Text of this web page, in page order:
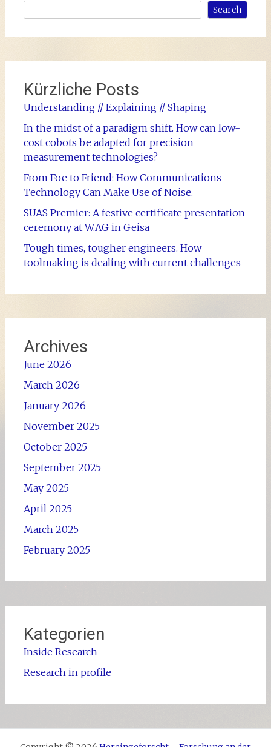
Search
Kürzliche Posts
Understanding // Explaining // Shaping
In the midst of a paradigm shift. How can low-
cost cobots be adapted for precision
measurement technologies?
From Foe to Friend: How Communications
Technology Can Make Use of Noise.
SUAS Premier: A festive certificate presentation
ceremony at W.AG in Geisa
Tough times, tougher engineers. How
toolmaking is dealing with current challenges
Archives
June 2026
March 2026
January 2026
November 2025
October 2025
September 2025
May 2025
April 2025
March 2025
February 2025
Kategorien
Inside Research
Research in profile